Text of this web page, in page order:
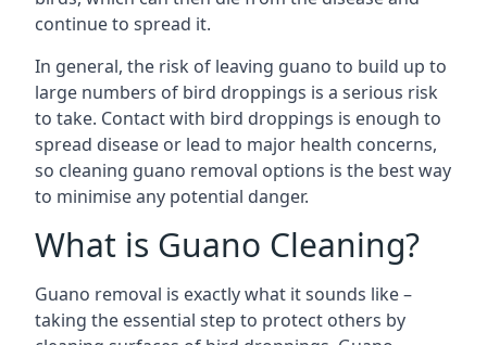
continue to spread it.
In general, the risk of leaving guano to build up to
large numbers of bird droppings is a serious risk
to take. Contact with bird droppings is enough to
spread disease or lead to major health concerns,
so cleaning guano removal options is the best way
to minimise any potential danger.
What is Guano Cleaning?
Guano removal is exactly what it sounds like –
taking the essential step to protect others by